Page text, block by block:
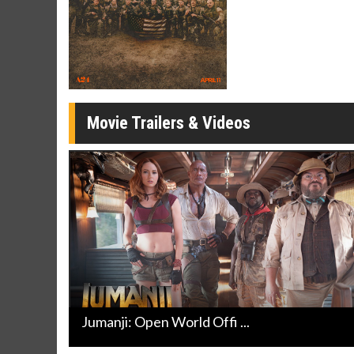
Movie Trailers & Videos
Jumanji: Open World Offi ...
Click For Details